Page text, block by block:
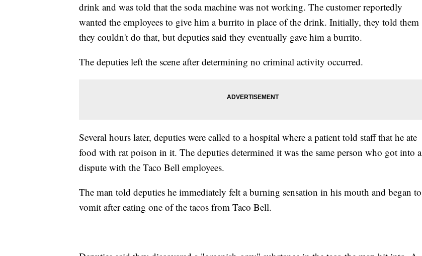
drink and was told that the soda machine was not working. The customer reportedly
wanted the employees to give him a burrito in place of the drink. Initially, they told them
they couldn't do that, but deputies said they eventually gave him a burrito.
The deputies left the scene after determining no criminal activity occurred.
Several hours later, deputies were called to a hospital where a patient told staff that he ate
food with rat poison in it. The deputies determined it was the same person who got into a
dispute with the Taco Bell employees.
The man told deputies he immediately felt a burning sensation in his mouth and began to
vomit after eating one of the tacos from Taco Bell.